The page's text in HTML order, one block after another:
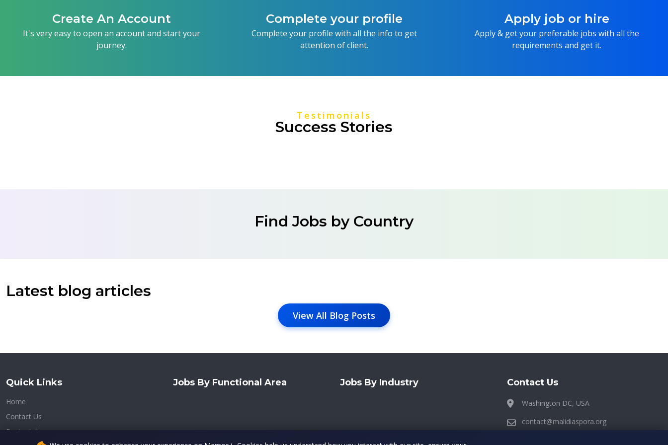
Create An Account
It's very easy to open an account and start your
journey.
Complete your profile
Complete your profile with all the info to get
attention of client.
Apply job or hire
Apply & get your preferable jobs with all the
requirements and get it.
Testimonials
Success Stories
Find Jobs by Country
Latest blog articles
View All Blog Posts
Quick Links
Home
Contact Us
Post a Job
Jobs By Functional Area Jobs By Industry Contact Us
Washington DC, USA
contact@malidiaspora.org